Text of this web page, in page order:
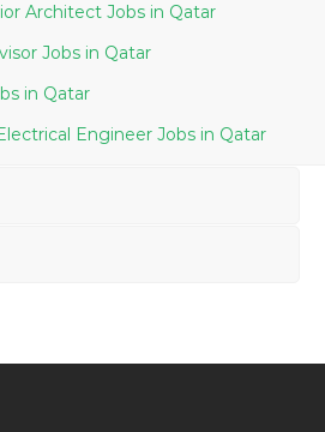
Architectural Interior Architect Jobs in Qatar
Turnaround Supervisor Jobs in Qatar
Welfare Officer Jobs in Qatar
Engineer Trainee Electrical Engineer Jobs in Qatar